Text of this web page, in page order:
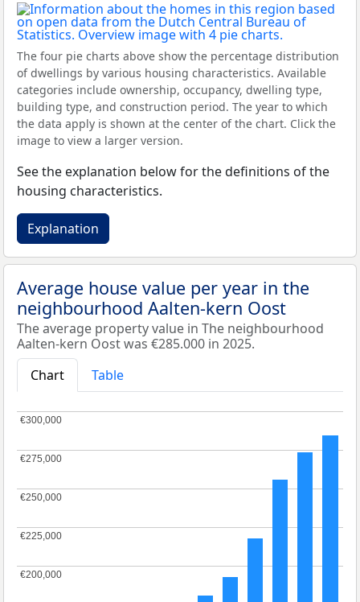
The four pie charts above show the percentage distribution
of dwellings by various housing characteristics. Available
categories include ownership, occupancy, dwelling type,
building type, and construction period. The year to which
the data apply is shown at the center of the chart. Click the
image to view a larger version.
See the explanation below for the definitions of the
housing characteristics.
Explanation
Average house value per year in the
neighbourhood Aalten-kern Oost
The average property value in The neighbourhood
Aalten-kern Oost was €285.000 in 2025.
Chart
Table
€200,000
€200,000
€225,000
€225,000
€250,000
€250,000
€275,000
€275,000
€300,000
€300,000